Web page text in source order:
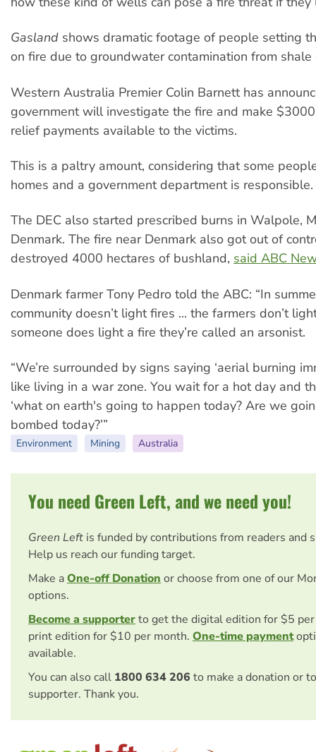
Gasland shows dramatic footage of people setting
on fire due to groundwater contamination from
Western Australia Premier Colin Barnett has
government will investigate the fire and make
relief payments available to the victims.
This is a paltry amount, considering that some
homes and a government department is responsible.
The DEC also started prescribed burns in Walpole,
Denmark. The fire near Denmark also got out of
destroyed 4000 hectares of bushland, said ABC
Denmark farmer Tony Pedro told the ABC: “In
community doesn’t light fires ... the farmers don’t
someone does light a fire they’re called an arsonist.
“We’re surrounded by signs saying ‘aerial burning
like living in a war zone. You wait for a hot day and
‘what on earth's going to happen today? Are we
bombed today?’”
Environment Mining Australia
You need Green Left, and we need you!
Green Left is funded by contributions from readers and
Help us reach our funding target.
Make aOne-off Donation or choose from one of our
options.
Become a supporterto get the digital edition for $5
print edition for $10 per month. One-time payment
available.
You can also call 1800 634 206 to make a donation or
supporter. Thank you.